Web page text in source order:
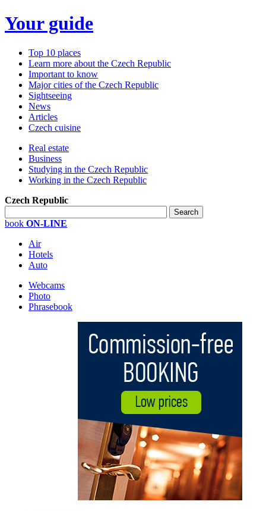
Your guide
Top 10 places
Learn more about the Czech Republic
Important to know
Major cities of the Czech Republic
Sightseeing
News
Articles
Czech cuisine
Real estate
Business
Studying in the Czech Republic
Working in the Czech Republic
Czech Republic
book ON-LINE
Air
Hotels
Auto
Webcams
Photo
Phrasebook